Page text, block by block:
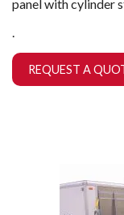
panel with cylinder
.
REQUEST A